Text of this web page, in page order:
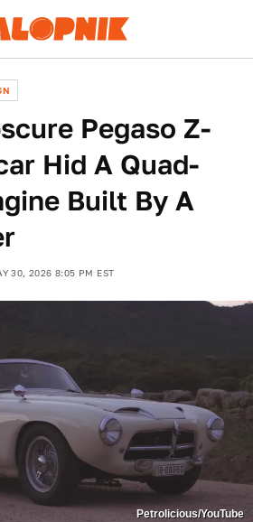
Pegaso Z-
Hid A Quad-
Built By A
30, 2026 8:05 PM EST
Petrolicious/YouTube